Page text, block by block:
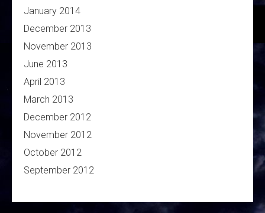
January 2014
December 2013
November 2013
June 2013
April 2013
March 2013
December 2012
November 2012
October 2012
September 2012